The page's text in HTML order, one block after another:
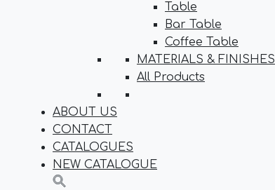
Table
Bar Table
Coffee Table
MATERIALS & FINISHES
All Products
ABOUT US
CONTACT
CATALOGUES
NEW CATALOGUE